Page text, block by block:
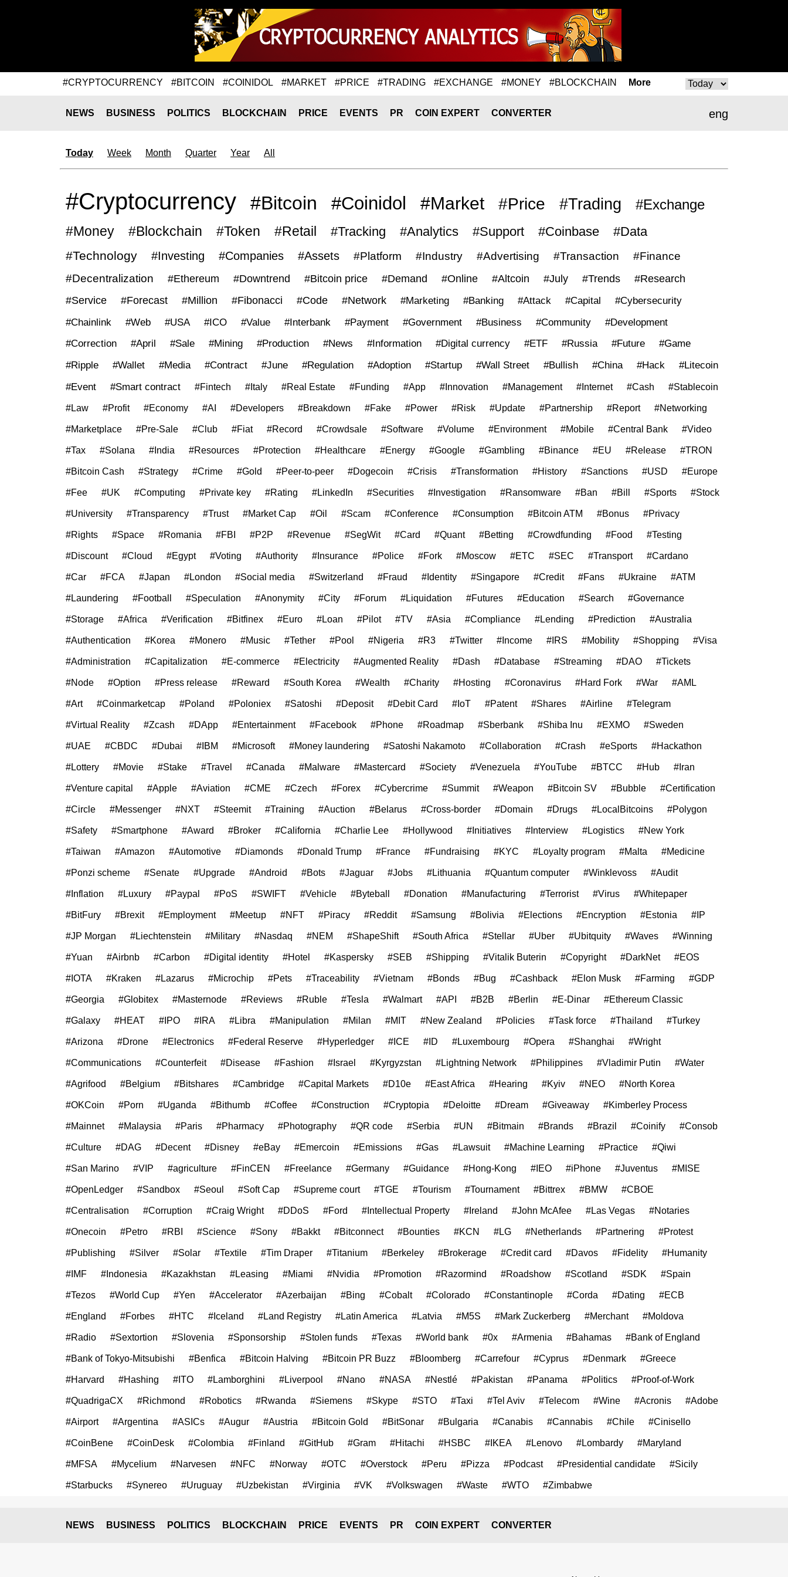
#CRYPTOCURRENCY #BITCOIN #COINIDOL #MARKET #PRICE #TRADING #EXCHANGE #MONEY #BLOCKCHAIN More
eng
NEWS BUSINESS POLITICS BLOCKCHAIN PRICE EVENTS PR COIN EXPERT CONVERTER
Today Week Month Quarter Year All
#Cryptocurrency #Bitcoin #Coinidol #Market #Price #Trading #Exchange
#Money #Blockchain #Token #Retail #Tracking #Analytics #Support #Coinbase #Data
#Technology #Investing #Companies #Assets #Platform #Industry #Advertising #Transaction
#Finance
#Decentralization
#Ethereum #Downtrend #Bitcoin price #Demand #Online #Altcoin #July #Trends
#Research
#Service
#Forecast #Million #Fibonacci #Code #Network #Marketing #Banking #Attack #Capital
#Cybersecurity
#Chainlink
#Web #USA #ICO #Value #Interbank #Payment #Government #Business #Community
#Development
#Correction
#April #Sale #Mining #Production #News #Information #Digital currency #ETF #Russia #Future
#Game
#Ripple
#Wallet #Media #Contract #June #Regulation #Adoption #Startup #Wall Street #Bullish #China #Hack #Litecoin
#Event #Smart contract #Fintech #Italy #Real Estate #Funding #App #Innovation #Management #Internet #Cash
#Stablecoin
#Law
#Profit #Economy #AI #Developers #Breakdown #Fake #Power #Risk #Update #Partnership #Report
#Networking
#Marketplace
#Pre-Sale #Club #Fiat #Record #Crowdsale #Software #Volume #Environment #Mobile #Central Bank
#Video
#Tax
#Solana #India #Resources #Protection #Healthcare #Energy #Google #Gambling #Binance #EU #Release
#TRON
#Bitcoin Cash
#Strategy #Crime #Gold #Peer-to-peer #Dogecoin #Crisis #Transformation #History #Sanctions #USD
#Europe
#Fee
#UK #Computing #Private key #Rating #LinkedIn #Securities #Investigation #Ransomware #Ban #Bill #Sports
#Stock
#University
#Transparency #Trust #Market Cap #Oil #Scam #Conference #Consumption #Bitcoin ATM #Bonus
#Privacy
#Rights
#Space #Romania #FBI #P2P #Revenue #SegWit #Card #Quant #Betting #Crowdfunding #Food
#Testing
#Discount
#Cloud #Egypt #Voting #Authority #Insurance #Police #Fork #Moscow #ETC #SEC #Transport
#Cardano
#Car
#FCA #Japan #London #Social media #Switzerland #Fraud #Identity #Singapore #Credit #Fans #Ukraine
#ATM
#Laundering
#Football #Speculation #Anonymity #City #Forum #Liquidation #Futures #Education #Search
#Governance
#Storage
#Africa #Verification #Bitfinex #Euro #Loan #Pilot #TV #Asia #Compliance #Lending #Prediction
#Australia
#Authentication
#Korea #Monero #Music #Tether #Pool #Nigeria #R3 #Twitter #Income #IRS #Mobility #Shopping
#Visa
#Administration
#Capitalization #E-commerce #Electricity #Augmented Reality #Dash #Database #Streaming #DAO
#Tickets
#Node
#Option #Press release #Reward #South Korea #Wealth #Charity #Hosting #Coronavirus #Hard Fork #War
#AML
#Art
#Coinmarketcap #Poland #Poloniex #Satoshi #Deposit #Debit Card #IoT #Patent #Shares #Airline
#Telegram
#Virtual Reality
#Zcash #DApp #Entertainment #Facebook #Phone #Roadmap #Sberbank #Shiba Inu #EXMO
#Sweden
#UAE
#CBDC #Dubai #IBM #Microsoft #Money laundering #Satoshi Nakamoto #Collaboration #Crash #eSports
#Hackathon
#Lottery
#Movie #Stake #Travel #Canada #Malware #Mastercard #Society #Venezuela #YouTube #BTCC #Hub
#Iran
#Venture capital
#Apple #Aviation #CME #Czech #Forex #Cybercrime #Summit #Weapon #Bitcoin SV #Bubble
#Certification
#Circle
#Messenger #NXT #Steemit #Training #Auction #Belarus #Cross-border #Domain #Drugs #LocalBitcoins
#Polygon
#Safety
#Smartphone #Award #Broker #California #Charlie Lee #Hollywood #Initiatives #Interview #Logistics
#New York
#Taiwan
#Amazon #Automotive #Diamonds #Donald Trump #France #Fundraising #KYC #Loyalty program #Malta
#Medicine
#Ponzi scheme
#Senate #Upgrade #Android #Bots #Jaguar #Jobs #Lithuania #Quantum computer #Winklevoss
#Audit
#Inflation
#Luxury #Paypal #PoS #SWIFT #Vehicle #Byteball #Donation #Manufacturing #Terrorist #Virus
#Whitepaper
#BitFury
#Brexit #Employment #Meetup #NFT #Piracy #Reddit #Samsung #Bolivia #Elections #Encryption #Estonia
#IP
#JP Morgan
#Liechtenstein #Military #Nasdaq #NEM #ShapeShift #South Africa #Stellar #Uber #Ubitquity #Waves
#Winning
#Yuan
#Airbnb #Carbon #Digital identity #Hotel #Kaspersky #SEB #Shipping #Vitalik Buterin #Copyright #DarkNet
#EOS
#IOTA
#Kraken #Lazarus #Microchip #Pets #Traceability #Vietnam #Bonds #Bug #Cashback #Elon Musk #Farming
#GDP
#Georgia
#Globitex #Masternode #Reviews #Ruble #Tesla #Walmart #API #B2B #Berlin #E-Dinar
#Ethereum Classic
#Galaxy
#HEAT #IPO #IRA #Libra #Manipulation #Milan #MIT #New Zealand #Policies #Task force #Thailand
#Turkey
#Arizona
#Drone #Electronics #Federal Reserve #Hyperledger #ICE #ID #Luxembourg #Opera #Shanghai
#Wright
#Communications
#Counterfeit #Disease #Fashion #Israel #Kyrgyzstan #Lightning Network #Philippines #Vladimir Putin
#Water
#Agrifood
#Belgium #Bitshares #Cambridge #Capital Markets #D10e #East Africa #Hearing #Kyiv #NEO
#North Korea
#OKCoin
#Porn #Uganda #Bithumb #Coffee #Construction #Cryptopia #Deloitte #Dream #Giveaway #Kimberley Process
#Mainnet #Malaysia #Paris #Pharmacy #Photography #QR code #Serbia #UN #Bitmain #Brands #Brazil #Coinify #Consob
#Culture #DAG #Decent #Disney #eBay #Emercoin #Emissions #Gas #Lawsuit #Machine Learning #Practice #Qiwi
#San Marino #VIP #agriculture #FinCEN #Freelance #Germany #Guidance #Hong-Kong #IEO #iPhone #Juventus #MISE
#OpenLedger #Sandbox #Seoul #Soft Cap #Supreme court #TGE #Tourism #Tournament #Bittrex #BMW #CBOE
#Centralisation #Corruption #Craig Wright #DDoS #Ford #Intellectual Property #Ireland #John McAfee #Las Vegas #Notaries
#Onecoin #Petro #RBI #Science #Sony #Bakkt #Bitconnect #Bounties #KCN #LG #Netherlands #Partnering #Protest
#Publishing #Silver #Solar #Textile #Tim Draper #Titanium #Berkeley #Brokerage #Credit card #Davos #Fidelity #Humanity
#IMF #Indonesia #Kazakhstan #Leasing #Miami #Nvidia #Promotion #Razormind #Roadshow #Scotland #SDK #Spain
#Tezos #World Cup #Yen #Accelerator #Azerbaijan #Bing #Cobalt #Colorado #Constantinople #Corda #Dating #ECB
#England #Forbes #HTC #Iceland #Land Registry #Latin America #Latvia #M5S #Mark Zuckerberg #Merchant #Moldova
#Radio #Sextortion #Slovenia #Sponsorship #Stolen funds #Texas #World bank #0x #Armenia #Bahamas #Bank of England
#Bank of Tokyo-Mitsubishi #Benfica #Bitcoin Halving #Bitcoin PR Buzz #Bloomberg #Carrefour #Cyprus #Denmark #Greece
#Harvard #Hashing #ITO #Lamborghini #Liverpool #Nano #NASA #Nestlé #Pakistan #Panama #Politics #Proof-of-Work
#QuadrigaCX #Richmond #Robotics #Rwanda #Siemens #Skype #STO #Taxi #Tel Aviv #Telecom #Wine #Acronis #Adobe
#Airport #Argentina #ASICs #Augur #Austria #Bitcoin Gold #BitSonar #Bulgaria #Canabis #Cannabis #Chile #Cinisello
#CoinBene #CoinDesk #Colombia #Finland #GitHub #Gram #Hitachi #HSBC #IKEA #Lenovo #Lombardy #Maryland
#MFSA #Mycelium #Narvesen #NFC #Norway #OTC #Overstock #Peru #Pizza #Podcast #Presidential candidate #Sicily
#Starbucks #Synereo #Uruguay #Uzbekistan #Virginia #VK #Volkswagen #Waste #WTO #Zimbabwe
NEWS BUSINESS POLITICS BLOCKCHAIN PRICE EVENTS PR COIN EXPERT CONVERTER